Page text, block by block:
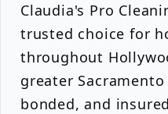
Claudia's Pro
trusted choice for
throughout
greater
bonded, and